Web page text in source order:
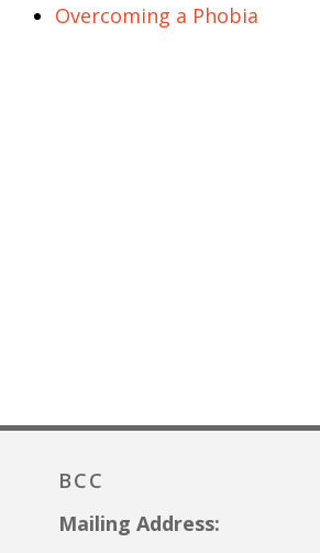
Overcoming a Phobia
BCC
Mailing Address: